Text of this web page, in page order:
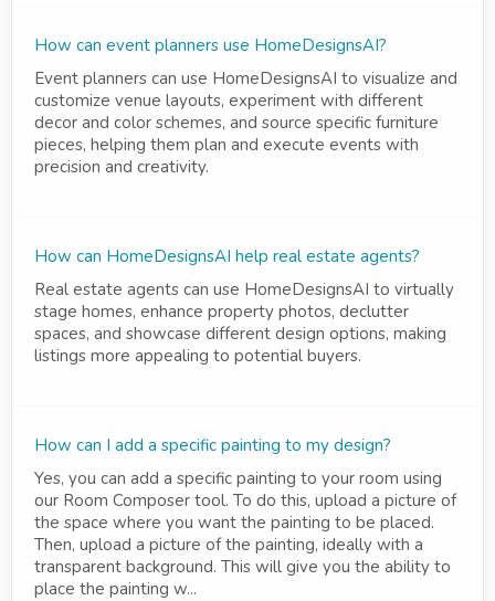
How can event planners use HomeDesignsAI?
Event planners can use HomeDesignsAI to visualize and
customize venue layouts, experiment with different
decor and color schemes, and source specific furniture
pieces, helping them plan and execute events with
precision and creativity.
How can HomeDesignsAI help real estate agents?
Real estate agents can use HomeDesignsAI to virtually
stage homes, enhance property photos, declutter
spaces, and showcase different design options, making
listings more appealing to potential buyers.
How can I add a specific painting to my design?
Yes, you can add a specific painting to your room using
our Room Composer tool. To do this, upload a picture of
the space where you want the painting to be placed.
Then, upload a picture of the painting, ideally with a
transparent background. This will give you the ability to
place the painting w...